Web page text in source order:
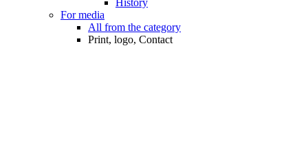
History
For media
All from the category
Print, logo, Contact